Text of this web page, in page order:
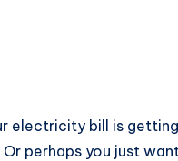
electricity bill is
perhaps you just